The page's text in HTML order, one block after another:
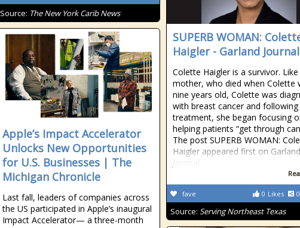
Source: The New York Carib News
SUPERB WOMAN:
Haigler - Garland Journal
Colette Haigler is a survivor.
mother, who died when Colette
nine years old, Colette was
with breast cancer and
treatment, she began focusing
helping patients “get through
The post SUPERB WOMAN:
Haigler appeared first on Garland
Journal.
0 Likes 0
fave
Source: Serving Northeast Texas
Apple’s Impact Accelerator
Unlocks New Opportunities
for U.S. Businesses | The
Michigan Chronicle
Last fall, leaders of companies across
the US participated in Apple’s inaugural
Impact Accelerator— a three-month